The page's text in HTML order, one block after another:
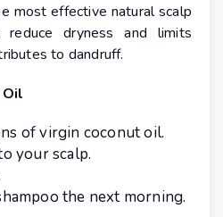
most effective natural scalp
reduce dryness and limits
to dandruff.
of virgin coconut oil.
your scalp.
the next morning.